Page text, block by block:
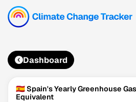
Dashboard
🇪🇸 Spain's Yearly Greenhouse
Equivalent